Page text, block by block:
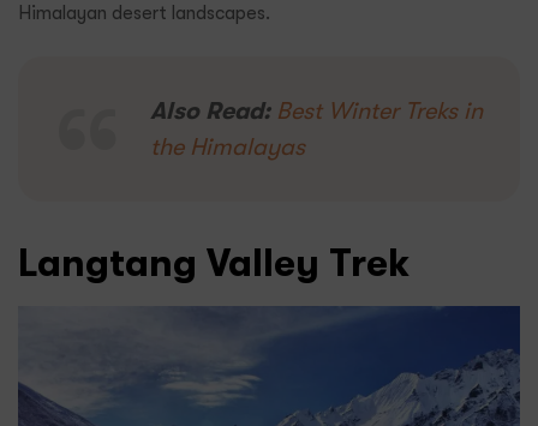
Himalayan desert landscapes.
Also Read: Best Winter Treks in
the Himalayas
Langtang Valley Trek